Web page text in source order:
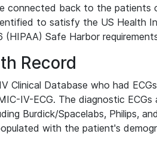
connected back to the patients
to satisfy the US Health
Safe Harbor
Record
Clinical Database who had
IV-ECG. The diagnostic
Burdick/Spacelabs, Philips,
with the patient's